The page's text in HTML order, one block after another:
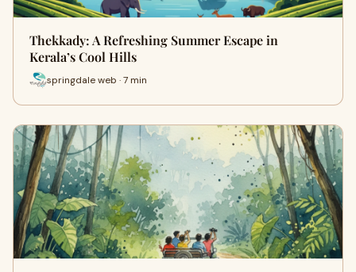
Thekkady: A Refreshing Summer Escape in
Kerala’s Cool Hills
springdale web · 7 min